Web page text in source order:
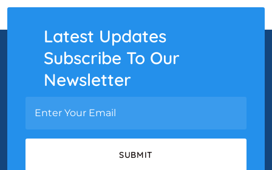
Latest Updates
Subscribe To Our
Newsletter